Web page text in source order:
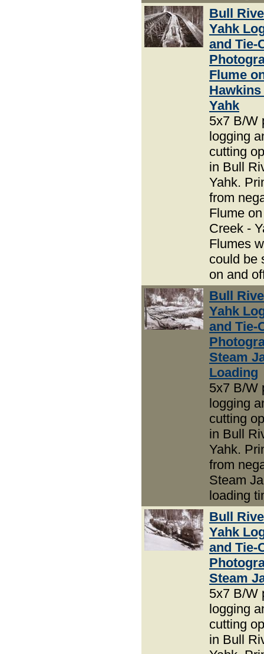
Bull
Yahk
and Tie-
Flume
Yahk
5x7 B/W
logging
cutting
in Bull
Yahk.
from
Flume
Creek -
Flumes
could be
on and
Bull
Yahk
and Tie-
Steam
Loading
5x7 B/W
logging
cutting
in Bull
Yahk.
from
Steam
loading
Bull
Yahk
and Tie-
Steam
5x7 B/W
logging
cutting
in Bull